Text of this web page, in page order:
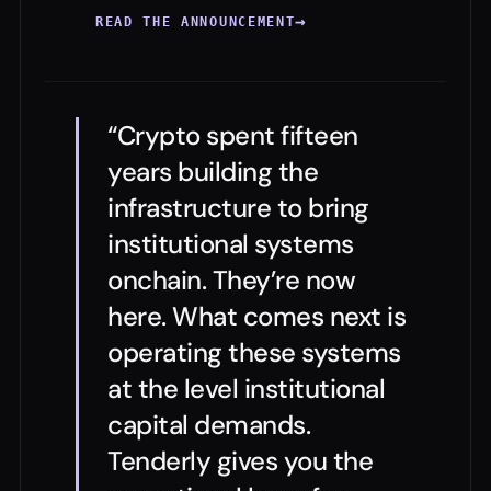
READ THE ANNOUNCEMENT→
“Crypto spent fifteen
years building the
infrastructure to bring
institutional systems
onchain. They’re now
here. What comes next is
operating these systems
at the level institutional
capital demands.
Tenderly gives you the